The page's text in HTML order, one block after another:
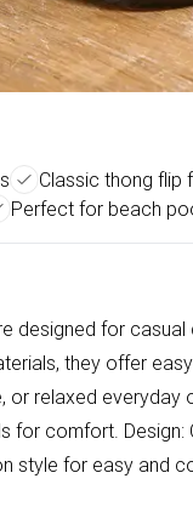
Classic thong flip
Perfect for beach
designed for
they offer
relaxed everyday
for comfort.
style for easy and